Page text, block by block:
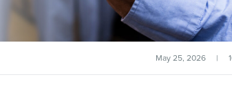
May 25, 2026 |